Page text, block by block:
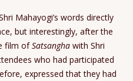
Mahayogi’s words directly
but interestingly, after the
film ofSatsangha with Shri
who had participated
expressed that they had